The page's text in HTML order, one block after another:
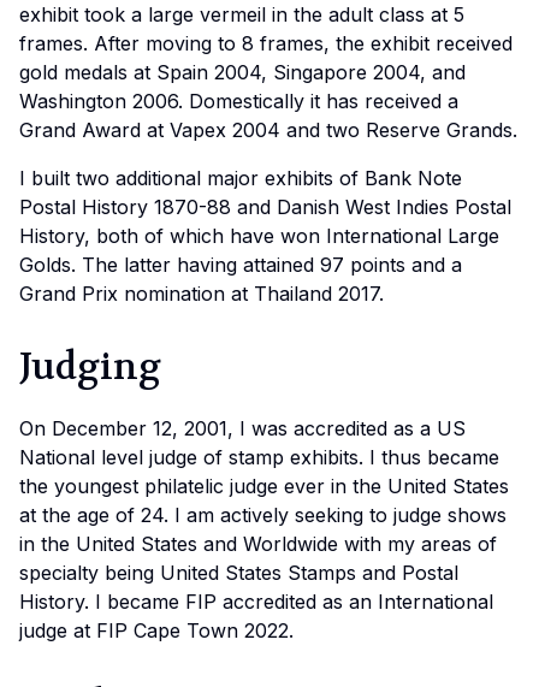
exhibit took a large vermeil in the adult class at 5
frames. After moving to 8 frames, the exhibit received
gold medals at Spain 2004, Singapore 2004, and
Washington 2006. Domestically it has received a
Grand Award at Vapex 2004 and two Reserve Grands.
I built two additional major exhibits of Bank Note
Postal History 1870-88 and Danish West Indies Postal
History, both of which have won International Large
Golds. The latter having attained 97 points and a
Grand Prix nomination at Thailand 2017.
Judging
On December 12, 2001, I was accredited as a US
National level judge of stamp exhibits. I thus became
the youngest philatelic judge ever in the United States
at the age of 24. I am actively seeking to judge shows
in the United States and Worldwide with my areas of
specialty being United States Stamps and Postal
History. I became FIP accredited as an International
judge at FIP Cape Town 2022.